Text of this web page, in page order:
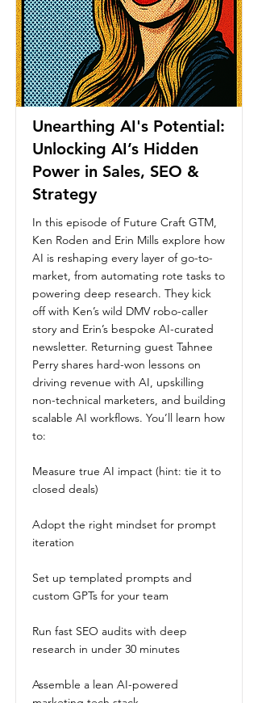
Unearthing AI's Potential:
Unlocking AI’s Hidden
Power in Sales, SEO &
Strategy
In this episode of Future Craft GTM,
Ken Roden and Erin Mills explore how
AI is reshaping every layer of go-to-
market, from automating rote tasks to
powering deep research. They kick
off with Ken’s wild DMV robo-caller
story and Erin’s bespoke AI-curated
newsletter. Returning guest Tahnee
Perry shares hard-won lessons on
driving revenue with AI, upskilling
non-technical marketers, and building
scalable AI workflows. You’ll learn how
to:
Measure true AI impact (hint: tie it to
closed deals)
Adopt the right mindset for prompt
iteration
Set up templated prompts and
custom GPTs for your team
Run fast SEO audits with deep
research in under 30 minutes
Assemble a lean AI-powered